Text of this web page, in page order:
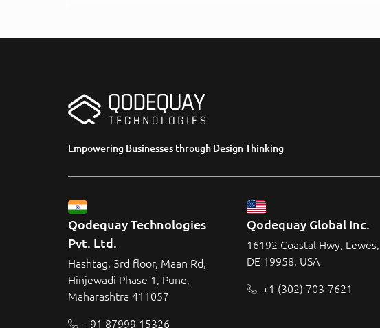
Empowering Businesses through Design Thinking
Qodequay Technologies
Pvt. Ltd.
Hashtag, 3rd floor, Maan Rd,
Hinjewadi Phase 1, Pune,
Maharashtra 411057
+91 87999 15326
Qodequay Global Inc.
16192 Coastal Hwy, Lewes,
DE 19958, USA
+1 (302) 703-7621